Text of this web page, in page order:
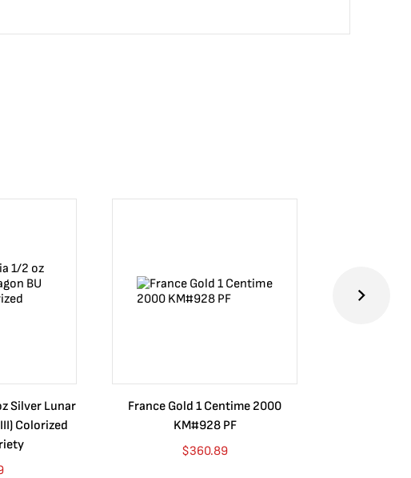
Silver Lunar
Colorized
France Gold 1 Centime 2000
KM#928 PF
$360.89